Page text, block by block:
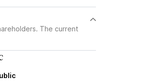
The current